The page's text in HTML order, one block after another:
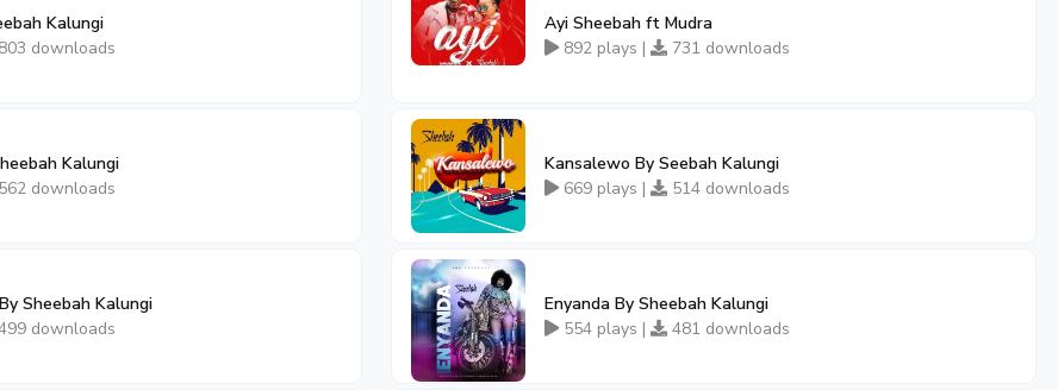
Kalungi
803 downloads
Ayi Sheebah ft Mudra
892 plays |
731 downloads
Kalungi
562 downloads
Kansalewo By Seebah Kalungi
669 plays |
514 downloads
Sheebah Kalungi
downloads
Enyanda By Sheebah Kalungi
554 plays |
481 downloads